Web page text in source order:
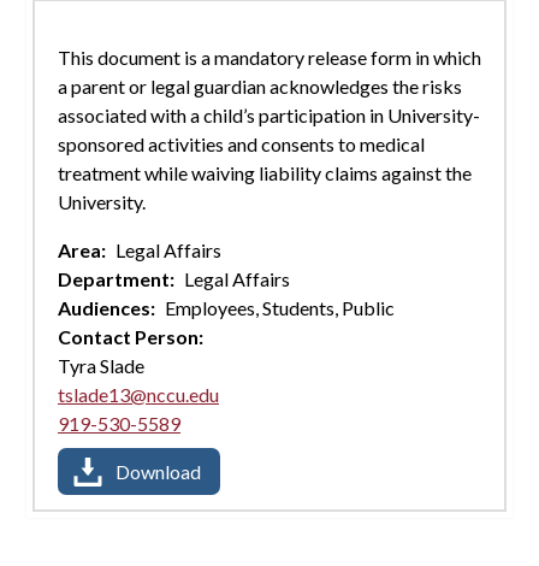
This document is a mandatory release form in which
a parent or legal guardian acknowledges the risks
associated with a child’s participation in University-
sponsored activities and consents to medical
treatment while waiving liability claims against the
University.
Area: Legal Affairs
Department: Legal Affairs
Audiences: Employees,Students, Public
Contact Person:
Tyra Slade
tslade13@nccu.edu
919-530-5589
Download